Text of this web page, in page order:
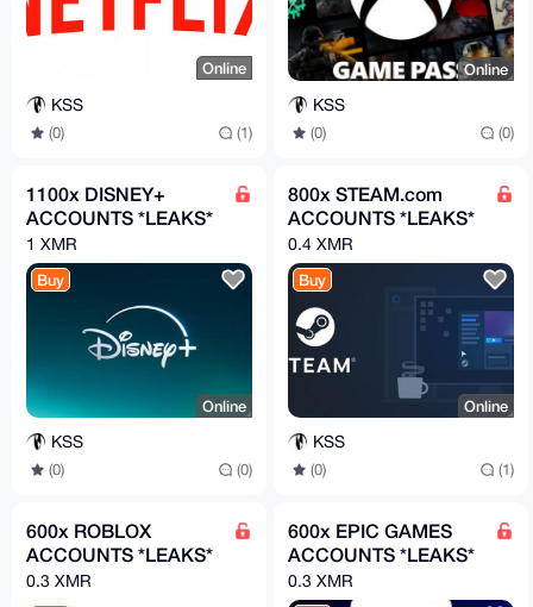
Online
KSS
(0) (1)
Online
KSS
(0) (0)
1100x DISNEY+
ACCOUNTS *LEAKS*
1 XMR
Buy
Online
KSS
(0) (0)
800x STEAM.com
ACCOUNTS *LEAKS*
0.4 XMR
Buy
Online
KSS
(0) (1)
600x ROBLOX
ACCOUNTS *LEAKS*
0.3 XMR
600x EPIC GAMES
ACCOUNTS *LEAKS*
0.3 XMR